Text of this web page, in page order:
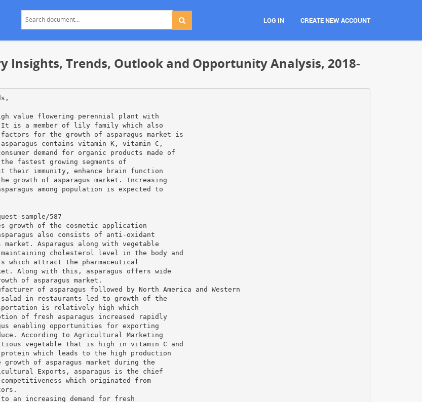
LOG IN CREATE NEW ACCOUNT
Insights, Trends, Outlook and Opportunity Analysis, 2018-
value flowering perennial plant with
It is a member of lily family which also
for the growth of asparagus market is
contains vitamin K, vitamin C,
demand for organic products made of
fastest growing segments of
their immunity, enhance brain function
growth of asparagus market. Increasing
among population is expected to
sample/587
growth of the cosmetic application
also consists of anti-oxidant
Asparagus along with vegetable
cholesterol level in the body and
which attract the pharmaceutical
Along with this, asparagus offers wide
of asparagus market.
of asparagus followed by North America and Western
in restaurants led to growth of the
is relatively high which
of fresh asparagus increased rapidly
enabling opportunities for exporting
According to Agricultural Marketing
vegetable that is high in vitamin C and
which leads to the high production
of asparagus market during the
Exports, asparagus is the chief
which originated from
an increasing demand for fresh